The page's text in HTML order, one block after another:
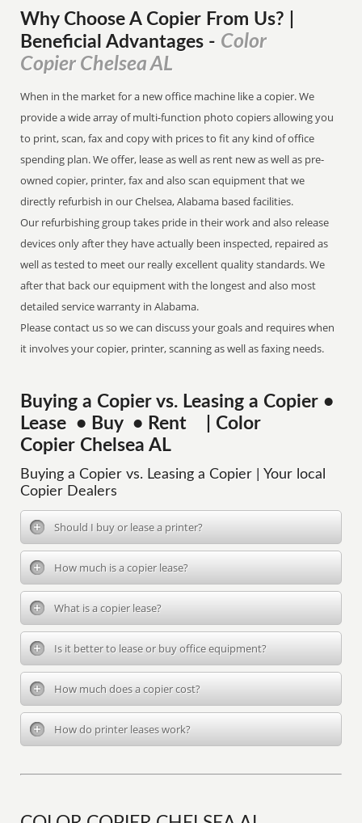
Why Choose A Copier From Us? |
Beneficial Advantages - Color
Copier Chelsea AL
When in the market for a new office machine like a copier. We
provide a wide array of multi-function photo copiers allowing you
to print, scan, fax and copy with prices to fit any kind of office
spending plan. We offer, lease as well as rent new as well as pre-
owned copier, printer, fax and also scan equipment that we
directly refurbish in our Chelsea, Alabama based facilities.
Our refurbishing group takes pride in their work and also release
devices only after they have actually been inspected, repaired as
well as tested to meet our really excellent quality standards. We
after that back our equipment with the longest and also most
detailed service warranty in Alabama.
Please contact us so we can discuss your goals and requires when
it involves your copier, printer, scanning as well as faxing needs.
Buying a Copier vs. Leasing a Copier •
Lease • Buy • Rent | Color
Copier Chelsea AL
Buying a Copier vs. Leasing a Copier | Your local
Copier Dealers
Should I buy or lease a printer?
How much is a copier lease?
What is a copier lease?
Is it better to lease or buy office equipment?
How much does a copier cost?
How do printer leases work?